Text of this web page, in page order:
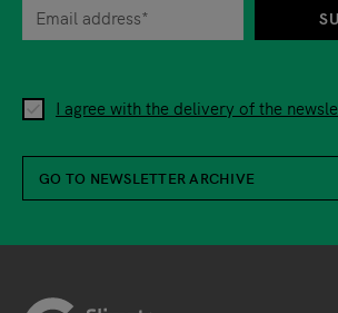
I agree with the delivery of the
GO TO NEWSLETTER ARCHIVE